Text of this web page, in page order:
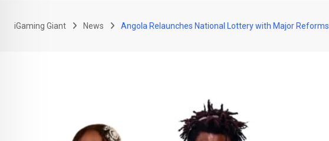
iGaming Giant News Angola Relaunches National Lottery with Major